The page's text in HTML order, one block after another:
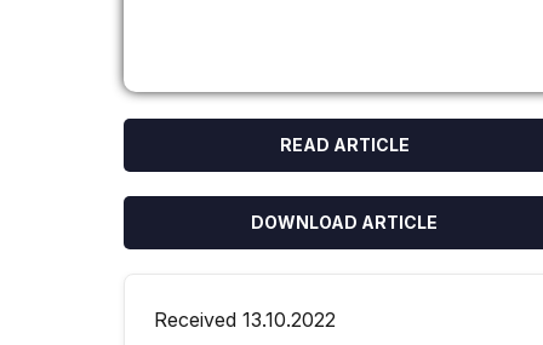
READ ARTICLE
DOWNLOAD ARTICLE
Received 13.10.2022